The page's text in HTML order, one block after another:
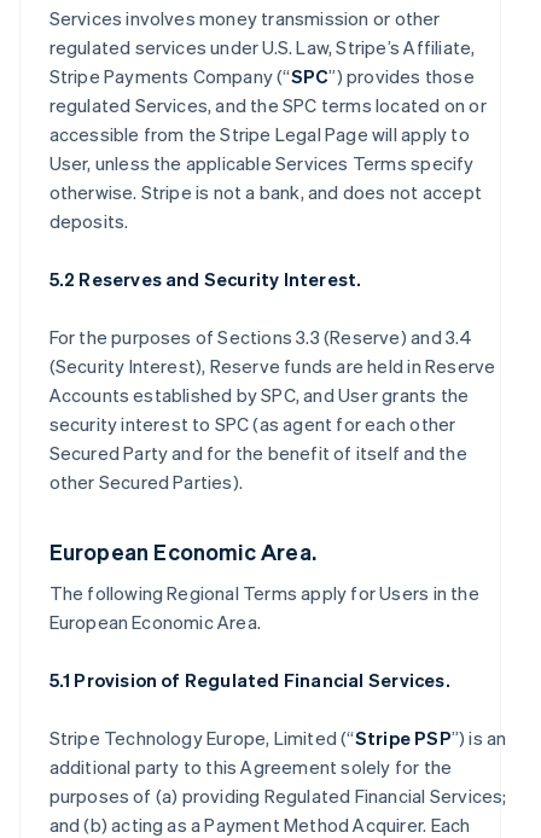
Services involves money transmission or other
regulated services under U.S. Law, Stripe’s Affiliate,
Stripe Payments Company (“SPC”) provides those
regulated Services, and the SPC terms located on or
accessible from the Stripe Legal Page will apply to
User, unless the applicable Services Terms specify
otherwise. Stripe is not a bank, and does not accept
deposits.
5.2 Reserves and Security Interest.
For the purposes of Sections 3.3 (Reserve) and 3.4
(Security Interest), Reserve funds are held in Reserve
Accounts established by SPC, and User grants the
security interest to SPC (as agent for each other
Secured Party and for the benefit of itself and the
other Secured Parties).
European Economic Area.
The following Regional Terms apply for Users in the
European Economic Area.
5.1 Provision of Regulated Financial Services.
Stripe Technology Europe, Limited (“Stripe PSP”) is an
additional party to this Agreement solely for the
purposes of (a) providing Regulated Financial Services;
and (b) acting as a Payment Method Acquirer. Each